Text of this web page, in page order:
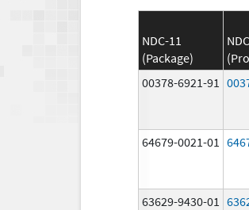
NDC-11
(Package)
00378-6921-91
64679-0021-01
63629-9430-01